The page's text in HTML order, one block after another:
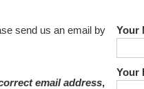
send us an email by
email address,
Your
Your